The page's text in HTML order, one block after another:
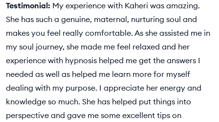
Testimonial: My experience with Kaheri was amazing.
She has such a genuine, maternal, nurturing soul and
makes you feel really comfortable. As she assisted me in
my soul journey, she made me feel relaxed and her
experience with hypnosis helped me get the answers I
needed as well as helped me learn more for myself
dealing with my purpose. I appreciate her energy and
knowledge so much. She has helped put things into
perspective and gave me some excellent tips on